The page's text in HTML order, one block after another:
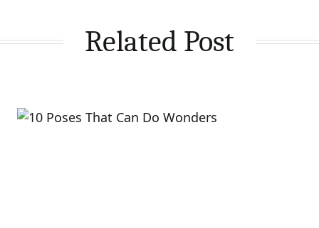
Related Post